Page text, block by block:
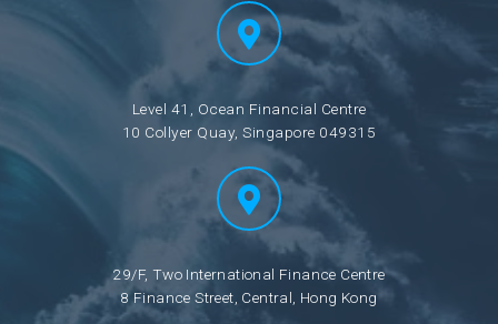
Level 41, Ocean Financial Centre
10 Collyer Quay, Singapore 049315
29/F, Two International Finance Centre
8 Finance Street, Central, Hong Kong